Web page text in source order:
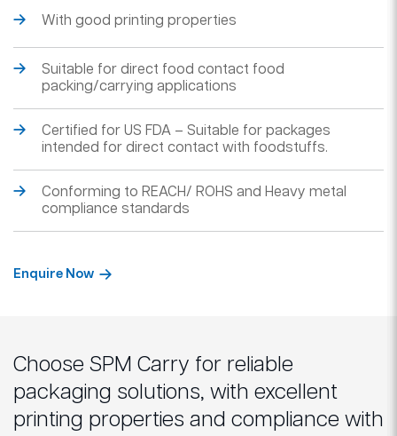
With good printing properties
Suitable for direct food contact food
packing/carrying applications
Certified for US FDA – Suitable for packages
intended for direct contact with foodstuffs.
Conforming to REACH/ ROHS and Heavy metal
compliance standards
Enquire Now
Choose SPM Carry for reliable
packaging solutions, with excellent
printing properties and compliance with